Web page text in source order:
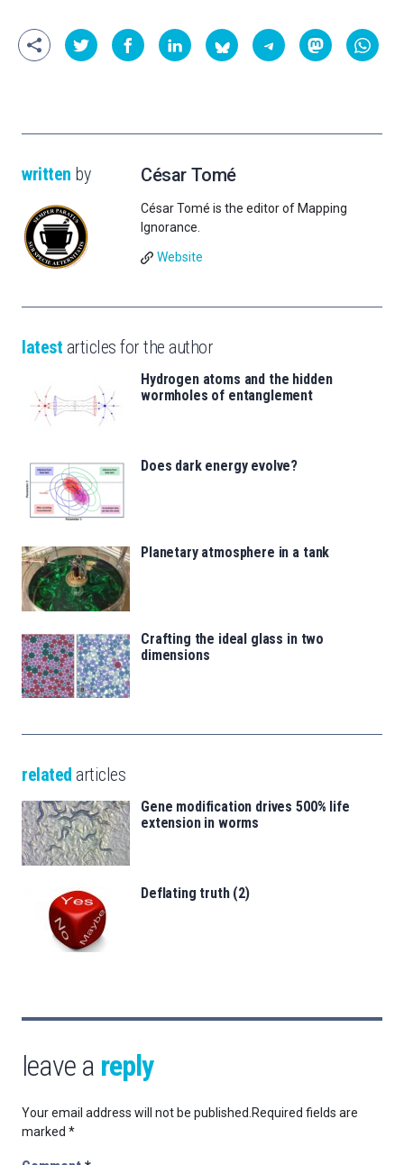
written by César Tomé
César Tomé is the editor of Mapping
Ignorance.
Website
latest articles for the author
Hydrogen atoms and the hidden
wormholes of entanglement
Does dark energy evolve?
Planetary atmosphere in a tank
Crafting the ideal glass in two
dimensions
related articles
Gene modification drives 500% life
extension in worms
Deflating truth (2)
leave a reply
Your email address will not be published.Required fields are
marked *